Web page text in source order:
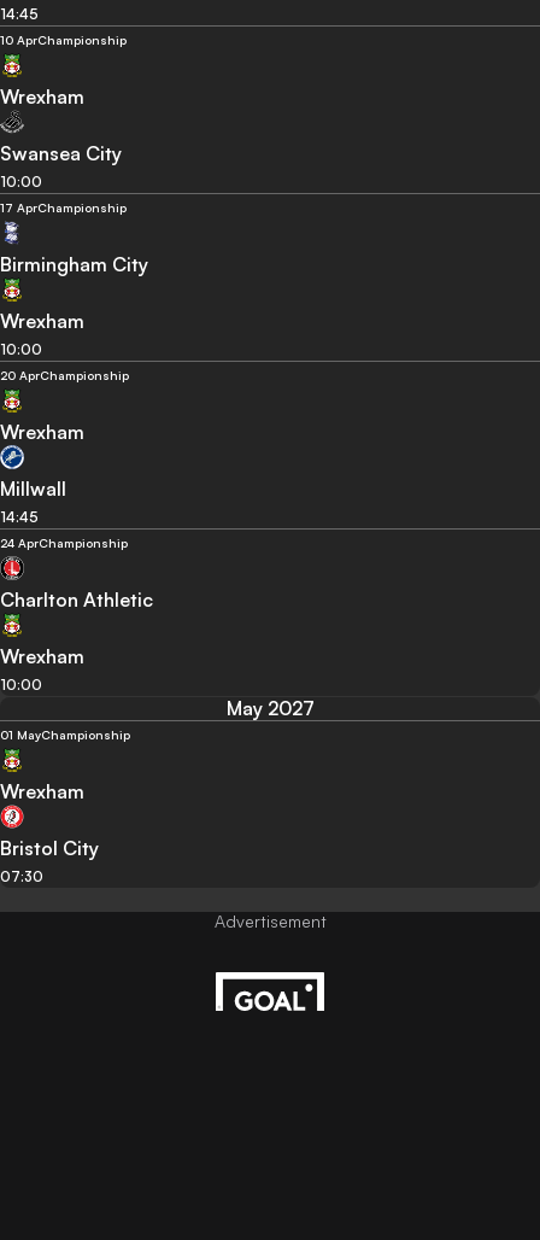
14:45
10 AprChampionship
Wrexham
Swansea City
10:00
17 AprChampionship
Birmingham City
Wrexham
10:00
20 AprChampionship
Wrexham
Millwall
14:45
24 AprChampionship
Charlton Athletic
Wrexham
10:00
May 2027
01 MayChampionship
Wrexham
Bristol City
07:30